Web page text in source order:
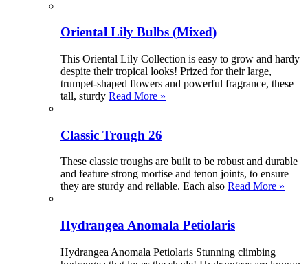
Oriental Lily Bulbs (Mixed)
This Oriental Lily Collection is easy to grow and hardy
despite their tropical looks! Prized for their large,
trumpet-shaped flowers and powerful fragrance, these
tall, sturdy Read More »
Classic Trough 26
These classic troughs are built to be robust and durable
and feature strong mortise and tenon joints, to ensure
they are sturdy and reliable. Each also Read More »
Hydrangea Anomala Petiolaris
Hydrangea Anomala Petiolaris Stunning climbing